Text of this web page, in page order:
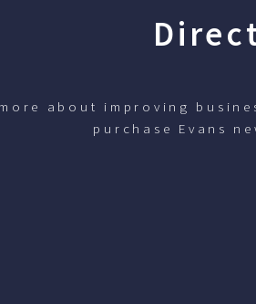
about improving
purchase Evans